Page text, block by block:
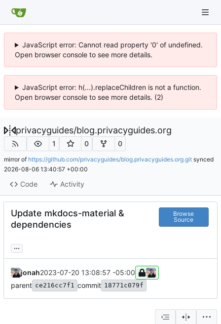
JavaScript error: Cannot read property '0' of undefined.
Open browser console to see more details.
JavaScript error: h(...).replaceChildren is not a function.
Open browser console to see more details. (2)
privacyguides/blog.privacyguides.org
1 0 0
mirror of https://github.com/privacyguides/blog.privacyguides.org.git synced
2026-08-06 13:40:57 +00:00
Code Activity
Update mkdocs-material &
dependencies
Browse
Source
...
jonah2023-07-20 13:08:57 -05:00
parent ce216cc7f1 commit 18771c079f